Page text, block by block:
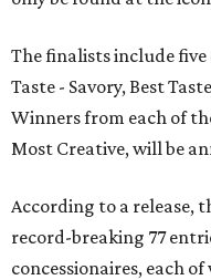
The finalists include five
Taste - Savory, Best
Winners from each of
Most Creative, will be
According to a release,
record-breaking 77
concessionaires, each